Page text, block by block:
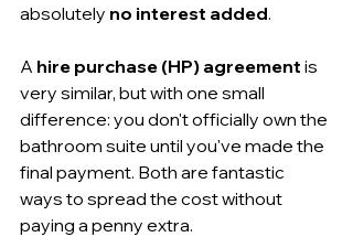
absolutely no interest added.
A hire purchase (HP) agreement is
very similar, but with one small
difference: you don't officially own the
bathroom suite until you've made the
final payment. Both are fantastic
ways to spread the cost without
paying a penny extra.